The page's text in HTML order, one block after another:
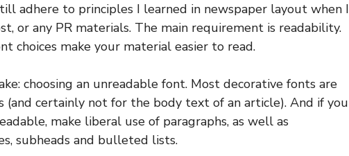
adhere to principles I learned in newspaper layout when I
or any PR materials. The main requirement is readability.
choices make your material easier to read.
choosing an unreadable font. Most decorative fonts are
(and certainly not for the body text of an article). And if you
make liberal use of paragraphs, as well as
subheads and bulleted lists.